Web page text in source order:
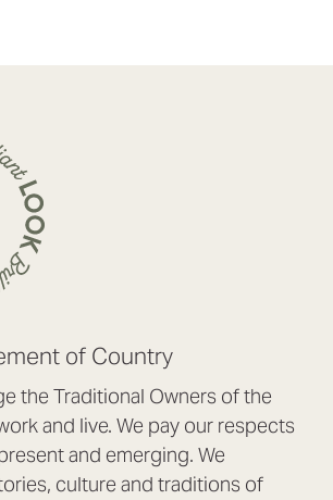
of Country
the Traditional Owners of the
and live. We pay our respects
and emerging. We
culture and traditions of